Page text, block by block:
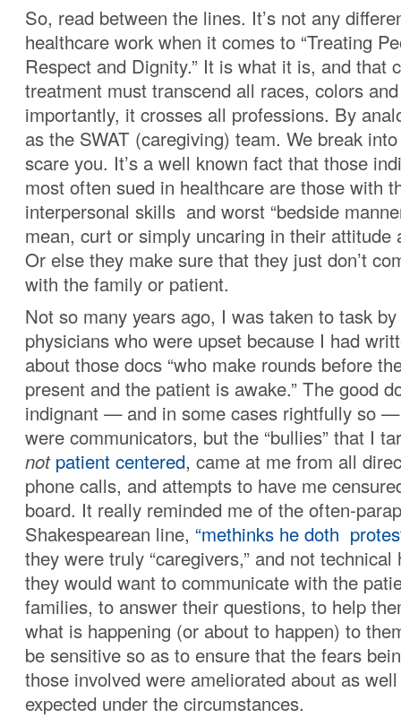
So, read between the lines. It’s not any
healthcare work when it comes to “Treating
Respect and Dignity.” It is what it is, and that
treatment must transcend all races, colors
importantly, it crosses all professions. By
as the SWAT (caregiving) team. We break
scare you. It’s a well known fact that those
most often sued in healthcare are those with
interpersonal skills and worst “bedside
mean, curt or simply uncaring in their attitude
Or else they make sure that they just don’t
with the family or patient.
Not so many years ago, I was taken to task
physicians who were upset because I had
about those docs “who make rounds before
present and the patient is awake.” The good
indignant — and in some cases rightfully so
were communicators, but the “bullies” that I
not patient centered, came at me from all
phone calls, and attempts to have me
board. It really reminded me of the often-
Shakespearean line, “methinks he doth
they were truly “caregivers,” and not
they would want to communicate with the
families, to answer their questions, to help
what is happening (or about to happen) to
be sensitive so as to ensure that the fears
those involved were ameliorated about as
expected under the circumstances.